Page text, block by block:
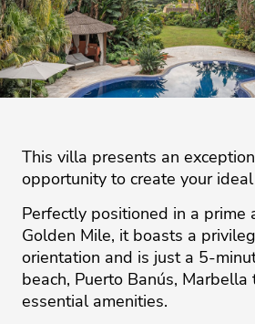
This villa presents an
opportunity to create your
Perfectly positioned in a prime
Golden Mile, it boasts a
orientation and is just a 5-
beach, Puerto Banús,
essential amenities.